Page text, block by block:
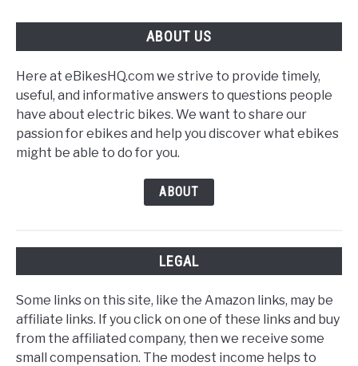
ABOUT US
Here at eBikesHQ.com we strive to provide timely,
useful, and informative answers to questions people
have about electric bikes. We want to share our
passion for ebikes and help you discover what ebikes
might be able to do for you.
ABOUT
LEGAL
Some links on this site, like the Amazon links, may be
affiliate links. If you click on one of these links and buy
from the affiliated company, then we receive some
small compensation. The modest income helps to